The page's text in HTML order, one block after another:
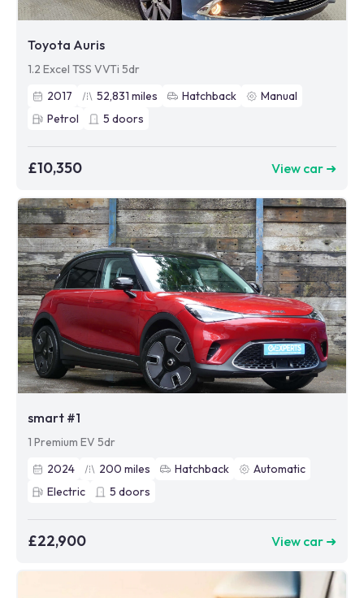
Toyota Auris
1.2 Excel TSS VVTi 5dr
2017
52,831 miles Hatchback
Manual
Petrol
5 doors
£10,350 View car ➜
smart #1
1 Premium EV 5dr
2024
200 miles Hatchback
Automatic
Electric
5 doors
£22,900 View car ➜